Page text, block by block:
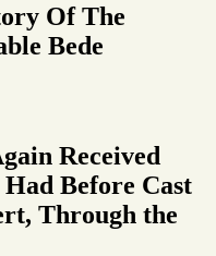
Of The
Bede
Received
Before Cast
Through the